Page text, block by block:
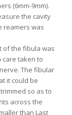
(6mm-9mm).
the cavity
reamers was
of the fibula was
taken to
The fibular
it could be
so as to
across the
than Last